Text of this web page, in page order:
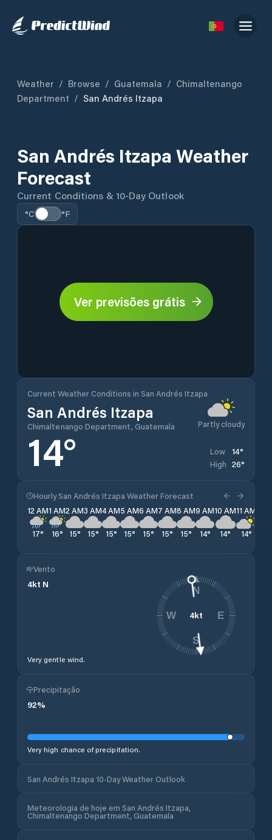
Weather / Browse / Guatemala / Chimaltenango
Department / San Andrés Itzapa
San Andrés Itzapa Weather
Forecast
Current Conditions & 10-Day Outlook
°C °F
Ver previsões grátis
Current Weather Conditions in San Andrés Itzapa
San Andrés Itzapa
Chimaltenango Department, Guatemala Partly cloudy
14° Low 14°
High 26°
Hourly San Andrés Itzapa Weather Forecast
12 AM
17°
1 AM
16°
2 AM
15°
3 AM
15°
4 AM
15°
5 AM
15°
6 AM
15°
7 AM
15°
8 AM
15°
9 AM
14°
10 AM
14°
11 AM
14°
Vento
4kt N
Very gentle wind.
4kt
N
E
S
W
Precipitação
92%
Very high chance of precipitation.
San Andrés Itzapa 10-Day Weather Outlook
Meteorologia de hoje em San Andrés Itzapa,
Chimaltenango Department, Guatemala